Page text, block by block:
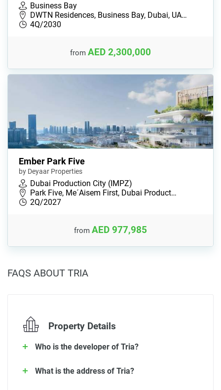
Business Bay
DWTN Residences, Business Bay, Dubai, UA…
4Q/2030
from AED 2,300,000
Ember Park Five
by Deyaar Properties
Dubai Production City (IMPZ)
Park Five, Me´Aisem First, Dubai Product…
2Q/2027
from AED 977,985
FAQS ABOUT TRIA
Property Details
Who is the developer of Tria?
What is the address of Tria?